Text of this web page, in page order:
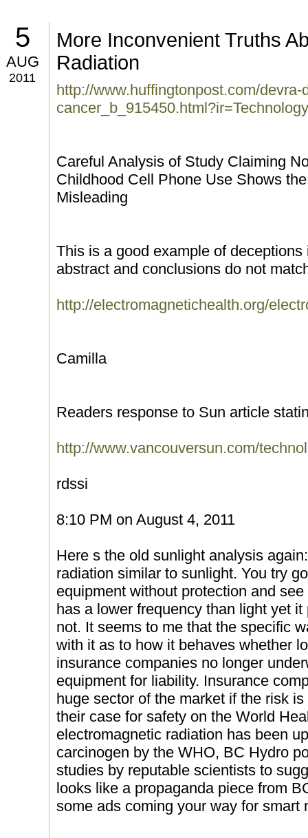
5
AUG
2011
More Inconvenient Truths
Radiation
http://www.huffingtonpost.com/
cancer_b_915450.html?ir=Technology
Careful Analysis of Study Claiming
Childhood Cell Phone Use Shows
Misleading
This is a good example of
abstract and conclusions do not
http://electromagnetichealth.org/
Camilla
Readers response to Sun article
http://www.vancouversun.com/
rdssi
8:10 PM on August 4, 2011
Here s the old sunlight analysis
radiation similar to sunlight. You try
equipment without protection and
has a lower frequency than light yet
not. It seems to me that the specific
with it as to how it behaves whether
insurance companies no longer
equipment for liability. Insurance
huge sector of the market if the risk
their case for safety on the World
electromagnetic radiation has been
carcinogen by the WHO, BC Hydro
studies by reputable scientists to
looks like a propaganda piece from
some ads coming your way for smart